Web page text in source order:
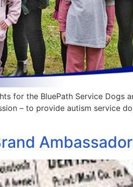
for the BluePath Service Dogs
– to provide autism service